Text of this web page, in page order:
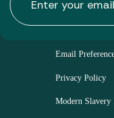
Email
Privacy Policy
Modern Slavery